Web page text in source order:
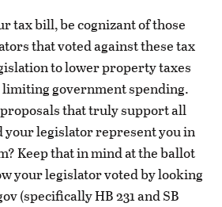
tax bill, be cognizant of those
that voted against these tax
to lower property taxes
government spending.
that truly support all
your legislator represent you in
Keep that in mind at the ballot
your legislator voted by looking
(specifically HB 231 and SB